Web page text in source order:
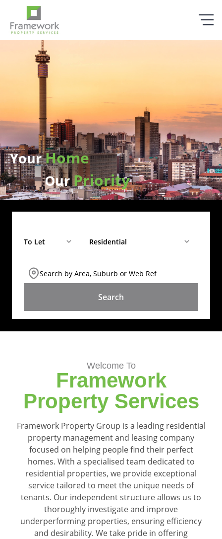
YourHome
OurPriority
To Let Residential
Search by Area, Suburb or Web Ref
SEARCH
Welcome To
Framework
Property Services
Framework Property Group is a leading residential
property management and leasing company
focused on helping people find their perfect
homes. With a specialised team dedicated to
residential properties, we provide exceptional
service tailored to meet the unique needs of
tenants. Our independent structure allows us to
thoroughly investigate and improve
underperforming properties, ensuring efficiency
and desirability. We take pride in offering